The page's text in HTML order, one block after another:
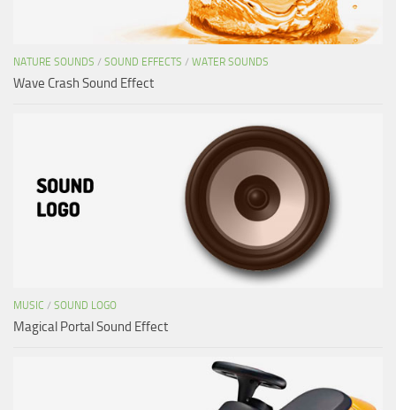
NATURE SOUNDS / SOUND EFFECTS / WATER SOUNDS
Wave Crash Sound Effect
MUSIC / SOUND LOGO
Magical Portal Sound Effect